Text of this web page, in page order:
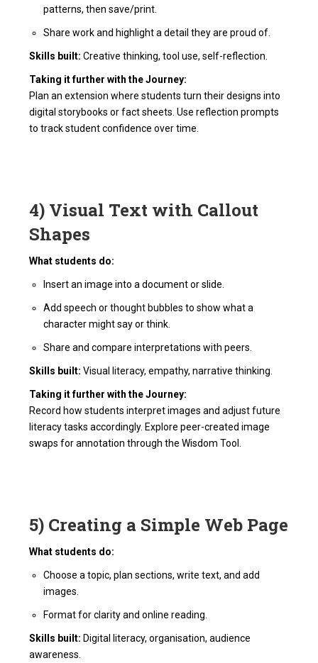
patterns, then save/print.
Share work and highlight a detail they are proud of.
Skills built: Creative thinking, tool use, self-reflection.
Taking it further with the Journey:
Plan an extension where students turn their designs into
digital storybooks or fact sheets. Use reflection prompts
to track student confidence over time.
4) Visual Text with Callout
Shapes
What students do:
Insert an image into a document or slide.
Add speech or thought bubbles to show what a
character might say or think.
Share and compare interpretations with peers.
Skills built: Visual literacy, empathy, narrative thinking.
Taking it further with the Journey:
Record how students interpret images and adjust future
literacy tasks accordingly. Explore peer-created image
swaps for annotation through the Wisdom Tool.
5) Creating a Simple Web Page
What students do:
Choose a topic, plan sections, write text, and add
images.
Format for clarity and online reading.
Skills built: Digital literacy, organisation, audience
awareness.